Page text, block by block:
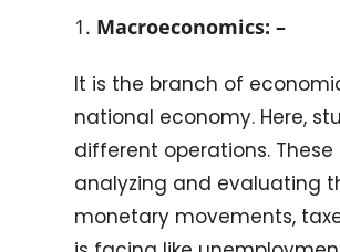
Macroeconomics: –
It is the branch of
national economy. Here,
different operations.
analyzing and evaluating
monetary movements,